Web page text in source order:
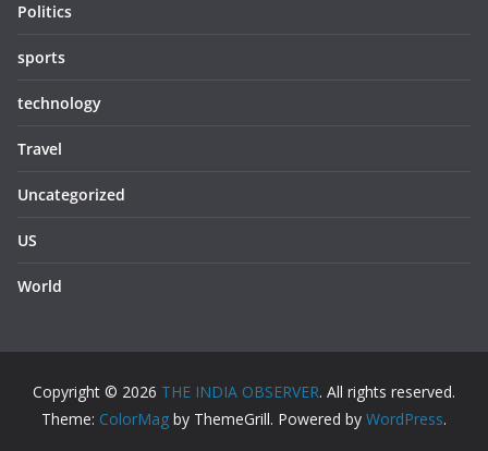
Politics
sports
technology
Travel
Uncategorized
US
World
Copyright © 2026 THE INDIA OBSERVER. All rights reserved.
Theme: ColorMag by ThemeGrill. Powered by WordPress.